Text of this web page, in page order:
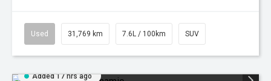
Used 31,769 km 7.6L / 100km SUV
Added 17 hrs ago